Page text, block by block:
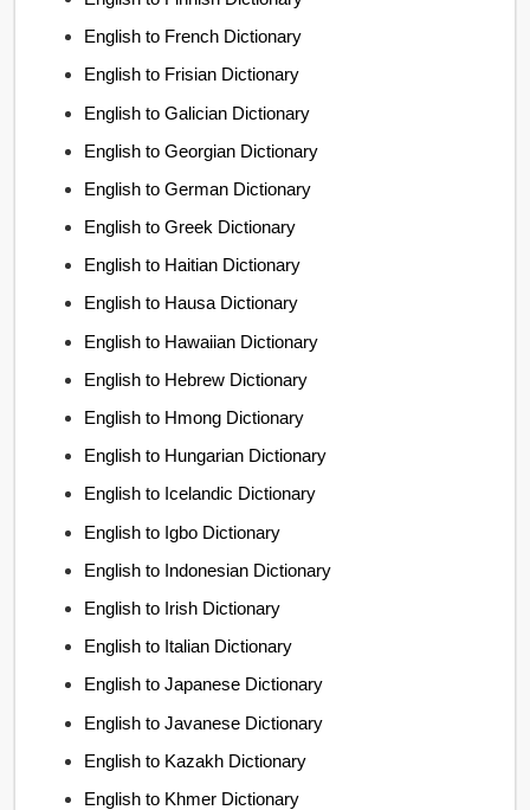
English to French Dictionary
English to Frisian Dictionary
English to Galician Dictionary
English to Georgian Dictionary
English to German Dictionary
English to Greek Dictionary
English to Haitian Dictionary
English to Hausa Dictionary
English to Hawaiian Dictionary
English to Hebrew Dictionary
English to Hmong Dictionary
English to Hungarian Dictionary
English to Icelandic Dictionary
English to Igbo Dictionary
English to Indonesian Dictionary
English to Irish Dictionary
English to Italian Dictionary
English to Japanese Dictionary
English to Javanese Dictionary
English to Kazakh Dictionary
English to Khmer Dictionary